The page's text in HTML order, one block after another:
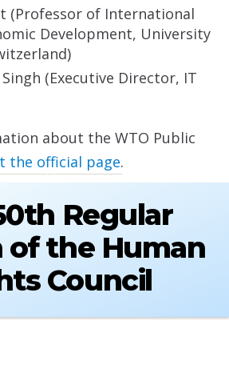
(Professor of International
Development, University
(Executive Director, IT
about the WTO Public
the official page.
Regular
of the Human
Council